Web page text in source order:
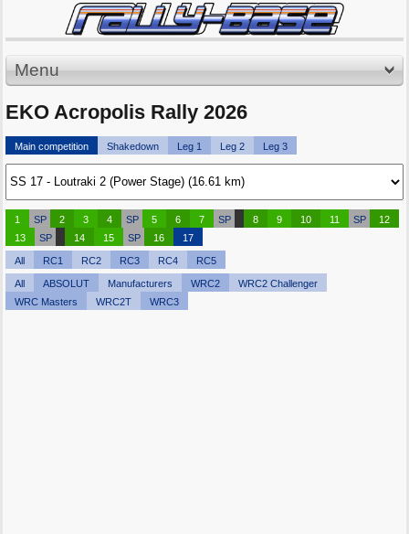
Menu
EKO Acropolis Rally 2026
Main competition Shakedown Leg 1 Leg 2 Leg 3
1 SP 2 3 4 SP 5 6 7 SP 8 9 10 11 SP
12
13
SP 14 15 SP 16 17
All RC1 RC2 RC3 RC4 RC5
All ABSOLUT Manufacturers WRC2
WRC2 Challenger
WRC Masters
WRC2T WRC3